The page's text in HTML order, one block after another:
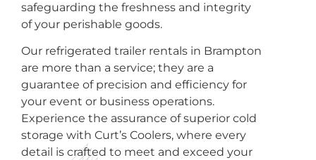
safeguarding the freshness and integrity
of your perishable goods.
Our refrigerated trailer rentals in Brampton
are more than a service; they are a
guarantee of precision and efficiency for
your event or business operations.
Experience the assurance of superior cold
storage with Curt’s Coolers, where every
detail is crafted to meet and exceed your